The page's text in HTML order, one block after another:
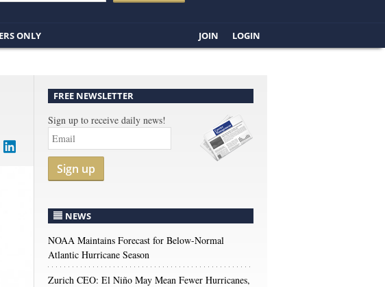
ONLY JOIN LOGIN
FREE NEWSLETTER
Sign up to receive daily news!
Sign up
NEWS
NOAA Maintains Forecast for Below-Normal
Atlantic Hurricane Season
Zurich CEO: El Niño May Mean Fewer Hurricanes,